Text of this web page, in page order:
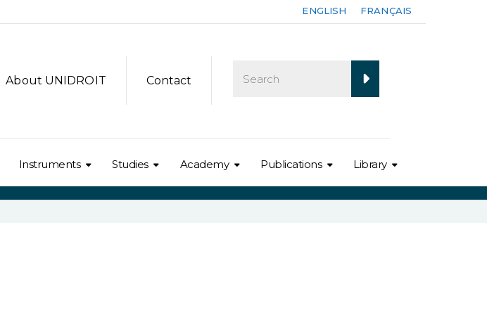
ENGLISH FRANÇAIS
About UNIDROIT Contact
Instruments Studies Academy Publications Library